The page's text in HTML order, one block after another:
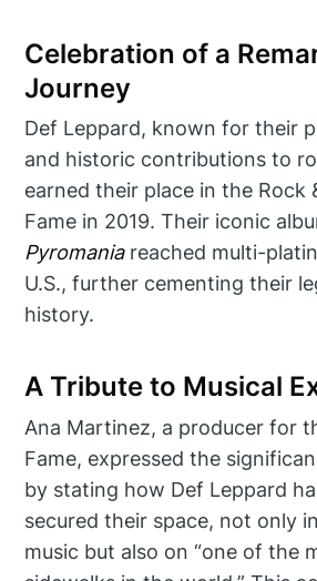
Celebration of a
Journey
Def Leppard, known for their
and historic contributions to
earned their place in the Rock
Fame in 2019. Their iconic
Pyromaniareached multi-
U.S., further cementing their
history.
A Tribute to Musical
Ana Martinez, a producer for
Fame, expressed the
by stating how Def Leppard
secured their space, not only
music but also on “one of the